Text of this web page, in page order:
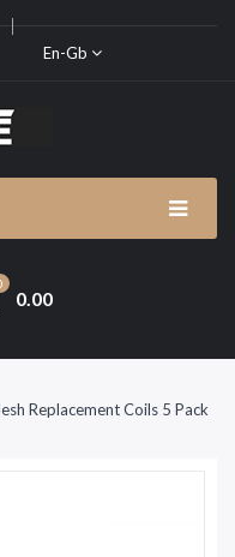
En-Gb
0.00
Replacement Coils 5 Pack